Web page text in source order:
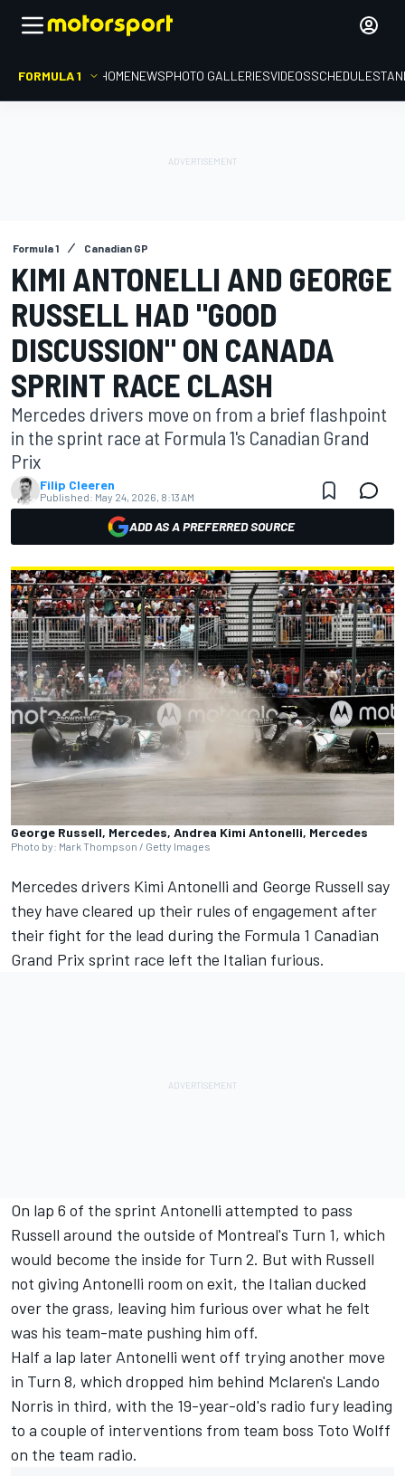
FORMULA 1 HOMENEWSPHOTO GALLERIESVIDEOSSCHEDULE
Formula 1 Canadian GP
KIMI ANTONELLI AND GEORGE
RUSSELL HAD "GOOD
DISCUSSION" ON CANADA
SPRINT RACE CLASH
Mercedes drivers move on from a brief flashpoint
in the sprint race at Formula 1's Canadian Grand
Prix
Filip Cleeren
Published: May 24, 2026, 8:13 AM
ADD AS A PREFERRED SOURCE
George Russell, Mercedes, Andrea Kimi Antonelli, Mercedes
Photo by: Mark Thompson / Getty Images
Mercedes drivers Kimi Antonelli and George Russell say
they have cleared up their rules of engagement after
their fight for the lead during the Formula 1 Canadian
Grand Prix sprint race left the Italian furious.
On lap 6 of the sprint Antonelli attempted to pass
Russell around the outside of Montreal's Turn 1, which
would become the inside for Turn 2. But with Russell
not giving Antonelli room on exit, the Italian ducked
over the grass, leaving him furious over what he felt
was his team-mate pushing him off.
Half a lap later Antonelli went off trying another move
in Turn 8, which dropped him behind Mclaren's Lando
Norris in third, with the 19-year-old's radio fury leading
to a couple of interventions from team boss Toto Wolff
on the team radio.